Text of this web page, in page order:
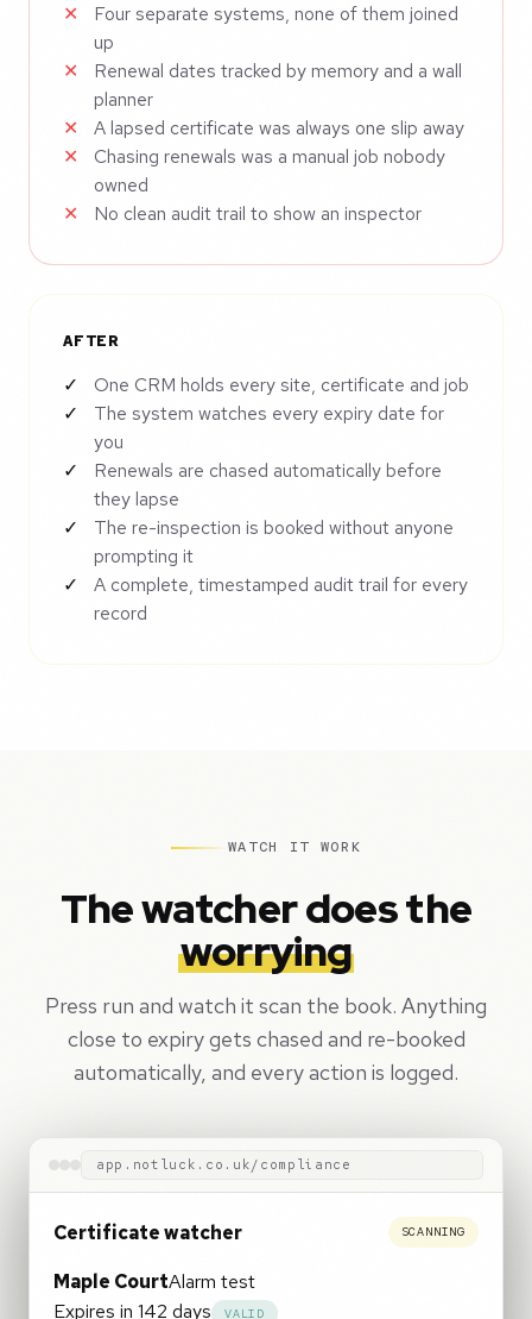
Four separate systems, none of them joined
up
Renewal dates tracked by memory and a wall
planner
A lapsed certificate was always one slip away
Chasing renewals was a manual job nobody
owned
No clean audit trail to show an inspector
AFTER
One CRM holds every site, certificate and job
The system watches every expiry date for
you
Renewals are chased automatically before
they lapse
The re-inspection is booked without anyone
prompting it
A complete, timestamped audit trail for every
record
WATCH IT WORK
The watcher does the
worrying
Press run and watch it scan the book. Anything
close to expiry gets chased and re-booked
automatically, and every action is logged.
app.notluck.co.uk/compliance
Certificate watcher ALL ON TRACK
Maple CourtAlarm test
Expires in 142 days
VALID